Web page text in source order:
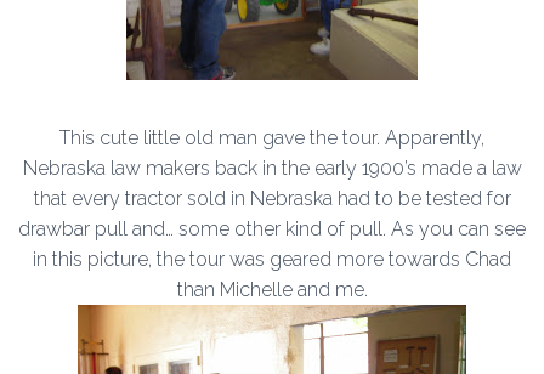
This cute little old man gave the tour. Apparently,
Nebraska law makers back in the early 1900’s made a law
that every tractor sold in Nebraska had to be tested for
drawbar pull and… some other kind of pull. As you can see
in this picture, the tour was geared more towards Chad
than Michelle and me.